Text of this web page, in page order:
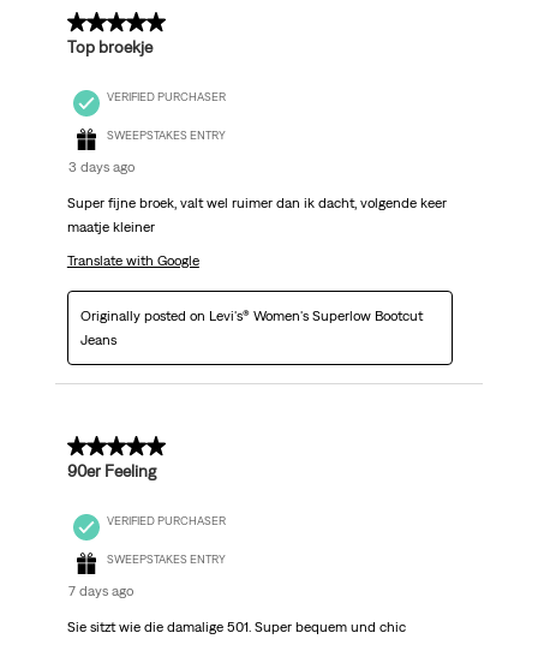
5 out of 5 stars.
Top broekje
VERIFIED PURCHASER
SWEEPSTAKES ENTRY
3 days ago
Super fijne broek, valt wel ruimer dan ik dacht, volgende keer
maatje kleiner
Translate with Google
Originally posted on Levi's® Women's Superlow Bootcut
Jeans
5 out of 5 stars.
90er Feeling
VERIFIED PURCHASER
SWEEPSTAKES ENTRY
7 days ago
Sie sitzt wie die damalige 501. Super bequem und chic